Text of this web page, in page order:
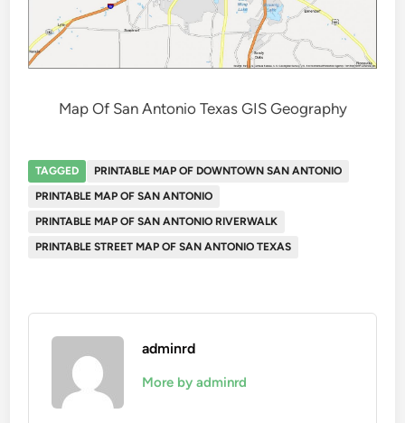
Map Of San Antonio Texas GIS Geography
TAGGED
PRINTABLE MAP OF DOWNTOWN SAN ANTONIO
PRINTABLE MAP OF SAN ANTONIO
PRINTABLE MAP OF SAN ANTONIO RIVERWALK
PRINTABLE STREET MAP OF SAN ANTONIO TEXAS
adminrd
More by adminrd